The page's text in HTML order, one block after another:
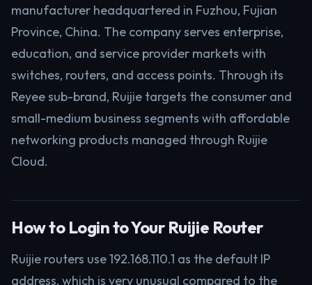
manufacturer headquartered in Fuzhou, Fujian
Province, China. The company serves enterprise,
education, and service provider markets with
switches, routers, and access points. Through its
Reyee sub-brand, Ruijie targets the consumer and
small-medium business segments with affordable
networking products managed through Ruijie
Cloud.
How to Login to Your Ruijie Router
Ruijie routers use 192.168.110.1 as the default IP
address, which is very unusual compared to the